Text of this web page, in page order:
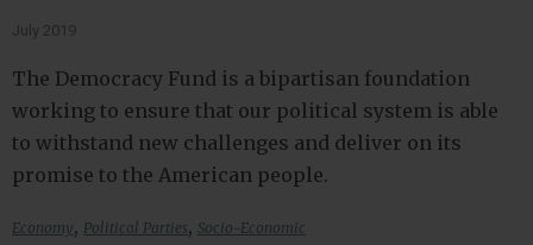
July 2019
The Democracy Fund is a bipartisan foundation
working to ensure that our political system is able
to withstand new challenges and deliver on its
promise to the American people.
Economy, Political Parties, Socio-Economic